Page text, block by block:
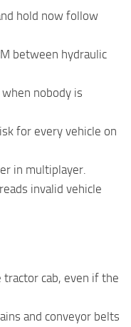
hold now follow
between hydraulic
nobody is
for every vehicle on
in multiplayer.
invalid vehicle
cab, even if the
and conveyor belts